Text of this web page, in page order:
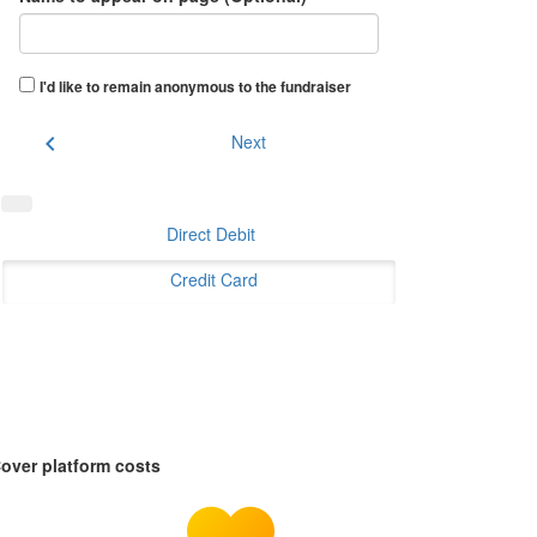
I'd like to remain anonymous to the fundraiser
chevron_left Next
Direct Debit
Credit Card
platform costs